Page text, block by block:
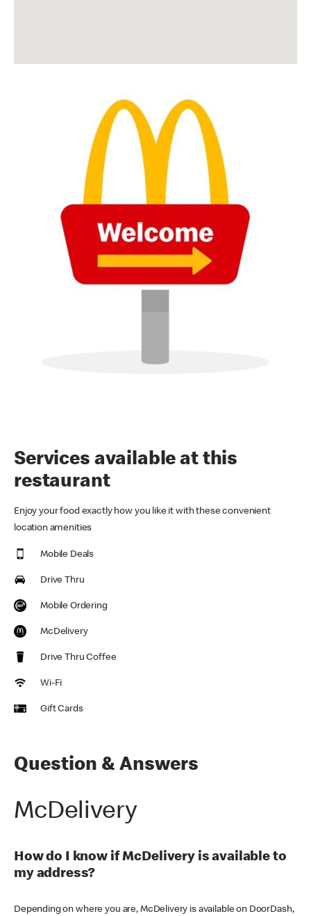
Services available at this
restaurant
Enjoy your food exactly how you like it with these convenient
location amenities
Mobile Deals
Drive Thru
Mobile Ordering
McDelivery
Drive Thru Coffee
Wi-Fi
Gift Cards
Question & Answers
McDelivery
How do I know if McDelivery is available to
my address?
Depending on where you are, McDelivery is available on DoorDash,